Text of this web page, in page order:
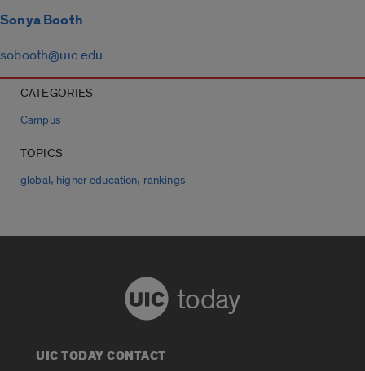
Sonya Booth
sobooth@uic.edu
CATEGORIES
Campus
TOPICS
global, higher education, rankings
today
UIC TODAY CONTACT